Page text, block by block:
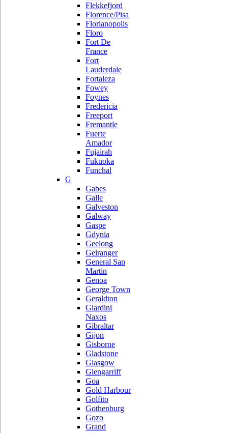
Flekkefjord
Florence/Pisa
Florianopolis
Floro
Fort De
France
Fort
Lauderdale
Fortaleza
Fowey
Foynes
Fredericia
Freeport
Fremantle
Fuerte
Amador
Fujairah
Fukuoka
Funchal
G
Gabes
Galle
Galveston
Galway
Gaspe
Gdynia
Geelong
Geiranger
General San
Martin
Genoa
George Town
Geraldton
Giardini
Naxos
Gibraltar
Gijon
Gisborne
Gladstone
Glasgow
Glengarriff
Goa
Gold Harbour
Golfito
Gothenburg
Gozo
Grand